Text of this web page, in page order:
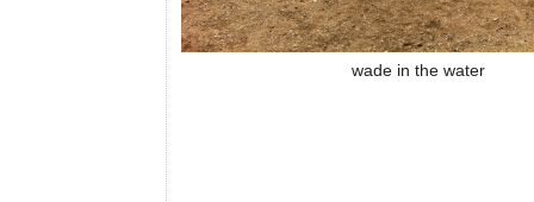
wade in the water